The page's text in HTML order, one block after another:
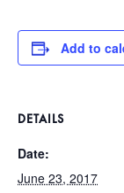
Add to
DETAILS
Date:
June 23, 2017